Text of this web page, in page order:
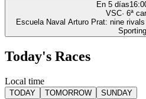
En 5 días
VSC· 6ª
Escuela Naval Arturo Prat: nine
Sporting
Today's Races
Local time
TODAY TOMORROW SUNDAY